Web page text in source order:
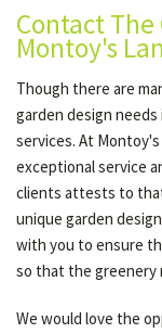
Contact
Montoy's
Though there are
garden design
services. At
exceptional service
clients attests to
unique garden
with you to ensure
so that the greenery
We would love the